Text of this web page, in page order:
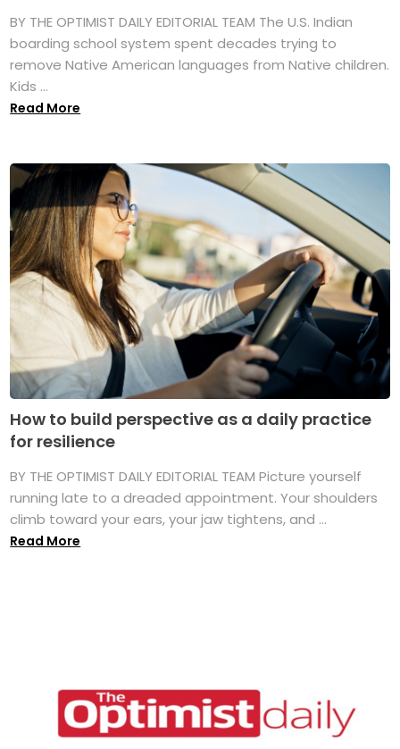
BY THE OPTIMIST DAILY EDITORIAL TEAM The U.S. Indian
boarding school system spent decades trying to
remove Native American languages from Native children.
Kids ...
Read More
How to build perspective as a daily practice
for resilience
BY THE OPTIMIST DAILY EDITORIAL TEAM Picture yourself
running late to a dreaded appointment. Your shoulders
climb toward your ears, your jaw tightens, and ...
Read More